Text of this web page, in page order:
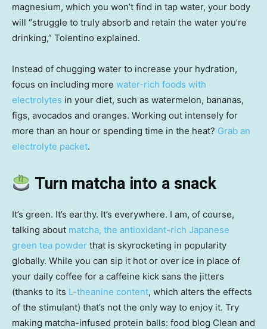
magnesium, which you won’t find in tap water, your body
will “struggle to truly absorb and retain the water you’re
drinking,” Tolentino explained.
Instead of chugging water to increase your hydration,
focus on including more water-rich foods with
electrolytes in your diet, such as watermelon, bananas,
figs, avocados and oranges. Working out intensely for
more than an hour or spending time in the heat? Grab an
electrolyte packet.
Turn matcha into a snack
It’s green. It’s earthy. It’s everywhere. I am, of course,
talking about matcha, the antioxidant-rich Japanese
green tea powder that is skyrocketing in popularity
globally. While you can sip it hot or over ice in place of
your daily coffee for a caffeine kick sans the jitters
(thanks to its L-theanine content, which alters the effects
of the stimulant) that’s not the only way to enjoy it. Try
making matcha-infused protein balls: food blog Clean and